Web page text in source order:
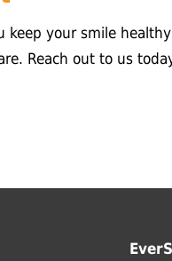
keep your smile
Reach out to us